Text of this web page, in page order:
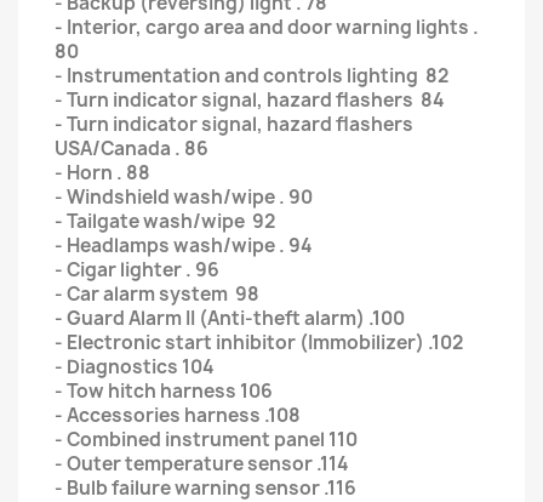
- Interior, cargo area and door warning lights .
80
- Instrumentation and controls lighting 82
- Turn indicator signal, hazard flashers 84
- Turn indicator signal, hazard flashers
USA/Canada . 86
- Horn . 88
- Windshield wash/wipe . 90
- Tailgate wash/wipe 92
- Headlamps wash/wipe . 94
- Cigar lighter . 96
- Car alarm system 98
- Guard Alarm II (Anti-theft alarm) .100
- Electronic start inhibitor (Immobilizer) .102
- Diagnostics 104
- Tow hitch harness 106
- Accessories harness .108
- Combined instrument panel 110
- Outer temperature sensor .114
- Bulb failure warning sensor .116